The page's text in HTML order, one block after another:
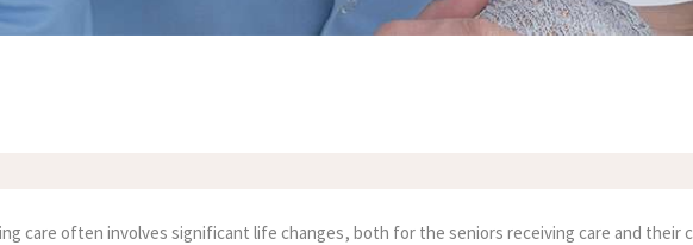
care often involves significant life changes, both for the seniors receiving care and their